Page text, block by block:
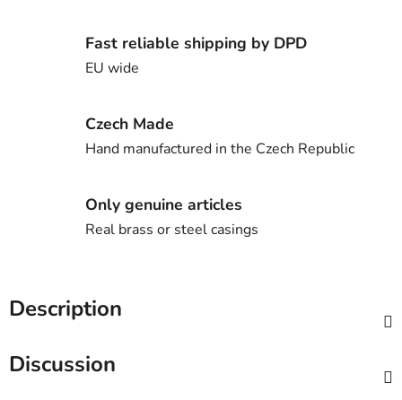
Fast reliable shipping by DPD
EU wide
Czech Made
Hand manufactured in the Czech Republic
Only genuine articles
Real brass or steel casings
Description
Discussion